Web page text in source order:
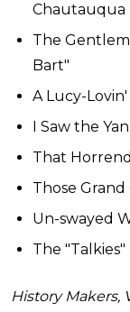
Chautauqua
The
Bart"
A Lucy-Lovin'
I Saw the
That
Those
Un-swayed
The
History Makers,